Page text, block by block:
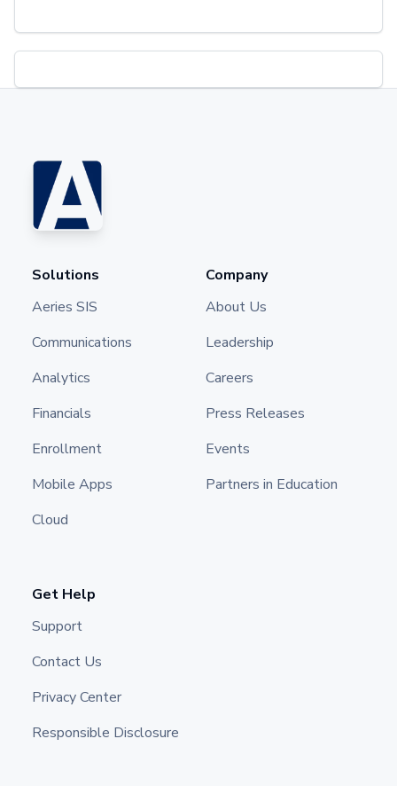
Solutions
Aeries SIS
Communications
Analytics
Financials
Enrollment
Mobile Apps
Cloud
Company
About Us
Leadership
Careers
Press Releases
Events
Partners in Education
Get Help
Support
Contact Us
Privacy Center
Responsible Disclosure